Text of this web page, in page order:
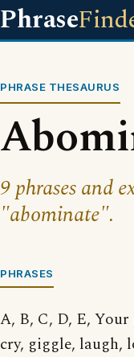
Phrase
PHRASE THESAURUS
9 phrases and
"abominate".
PHRASES
A, B, C, D, E,
cry, giggle, laugh,